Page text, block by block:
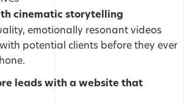
cinematic storytelling
emotionally resonant videos
potential clients before they ever
leads with a website that